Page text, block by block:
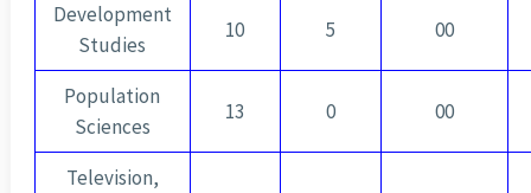
Development
Studies
10 5 00
Population
Sciences
13 0 00
Television,